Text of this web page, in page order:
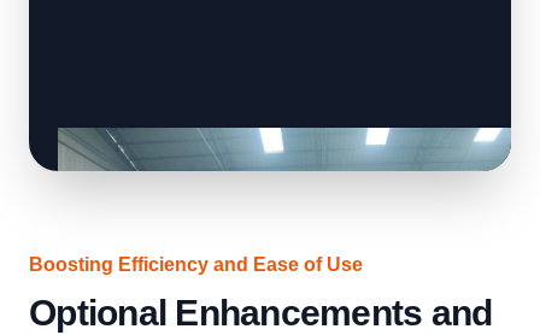
Boosting Efficiency and Ease of Use
Optional Enhancements and